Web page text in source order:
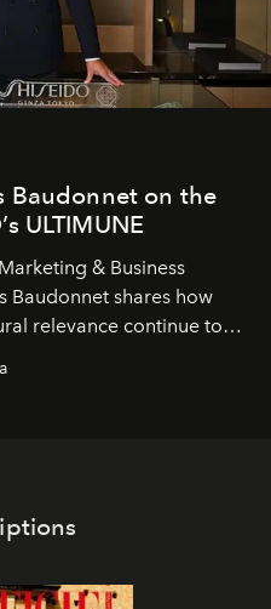
Baudonnet on the
ULTIMUNE
& Business
Baudonnet shares how
relevance continue to
iconic skincare